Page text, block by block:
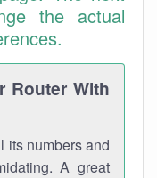
the actual
Router With
its numbers and
A great